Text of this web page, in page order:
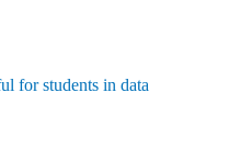
for students in data